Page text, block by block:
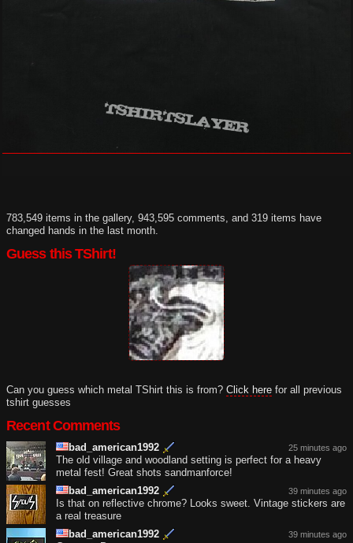
783,549 items in the gallery, 943,595 comments, and 319 items have
changed hands in the last month.
Guess this TShirt!
Can you guess which metal TShirt this is from? Click here for all previous
tshirt guesses
Recent Comments
25 minutes ago
bad_american1992
The old village and woodland setting is perfect for a heavy
metal fest! Great shots sandmanforce!
39 minutes ago
bad_american1992
Is that on reflective chrome? Looks sweet. Vintage stickers are
a real treasure
39 minutes ago
bad_american1992